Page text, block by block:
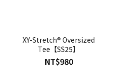
XY-Stretch® Oversized
Tee【SS25】
NT$980